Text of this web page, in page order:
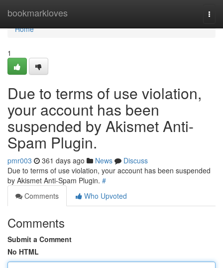
bookmarkloves
Home
Home
1
Due to terms of use violation,
your account has been
suspended by Akismet Anti-
Spam Plugin.
pmr003 361 days ago News
Discuss
Due to terms of use violation, your account has been suspended
by Akismet Anti-Spam Plugin. #
Comments
Who Upvoted
Comments
Submit a Comment
No HTML